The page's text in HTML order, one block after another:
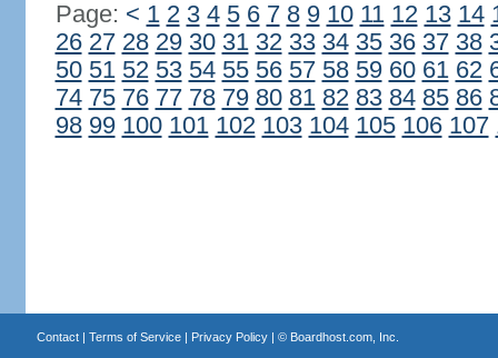
Page: < 1 2 3 4 5 6 7 8 9 10 11 12 13 14
26 27 28 29 30 31 32 33 34 35 36 37 38
50 51 52 53 54 55 56 57 58 59 60 61 62
74 75 76 77 78 79 80 81 82 83 84 85 86
98 99 100 101 102 103 104 105 106 107
Contact| Terms of Service| Privacy Policy| © Boardhost.com, Inc.